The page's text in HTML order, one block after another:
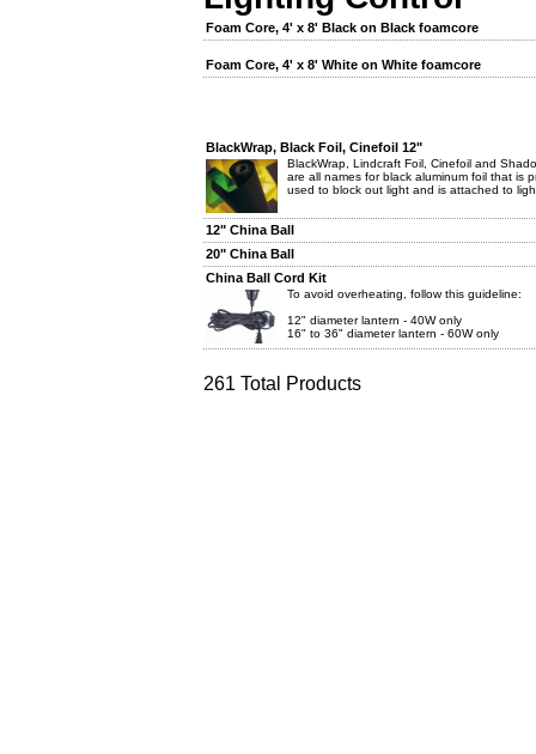
Foam Core, 4' x 8' Black on Black foamcore
Foam Core, 4' x 8' White on White foamcore
BlackWrap, Black Foil, Cinefoil 12"
BlackWrap, Lindcraft Foil, Cinefoil and
are all names for black aluminum foil that is
used to block out light and is attached to
12" China Ball
20" China Ball
China Ball Cord Kit
To avoid overheating, follow this guideline:
12" diameter lantern - 40W only
16" to 36" diameter lantern - 60W only
261 Total Products